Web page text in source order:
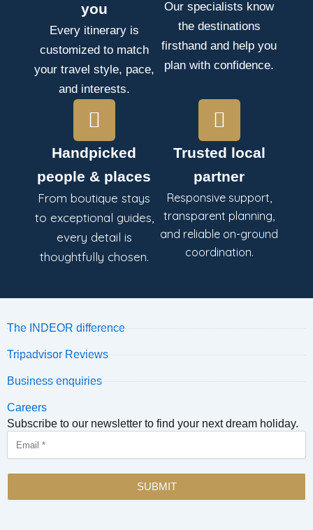
you
Every itinerary is
customized to match
your travel style, pace,
and interests.
Our specialists know
the destinations
firsthand and help you
plan with confidence.
Handpicked
people & places
From boutique stays
to exceptional guides,
every detail is
thoughtfully chosen.
Trusted local
partner
Responsive support,
transparent planning,
and reliable on-ground
coordination.
The INDEOR difference
Tripadvisor Reviews
Business enquiries
Careers
Subscribe to our newsletter to find your next dream holiday.
SUBMIT